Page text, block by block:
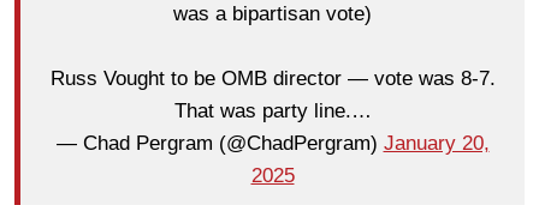
was a bipartisan vote)
Russ Vought to be OMB director — vote was 8-7.
That was party line.…
— Chad Pergram (@ChadPergram) January 20,
2025